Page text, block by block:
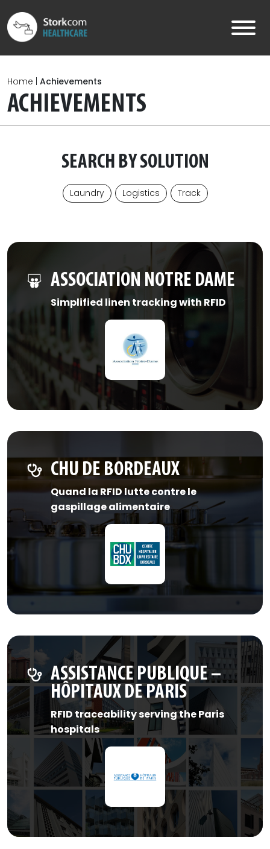
Home Achievements
ACHIEVEMENTS
SEARCH BY SOLUTION
Laundry Logistics Track
ASSOCIATION NOTRE DAME
Simplified linen tracking with RFID
CHU DE BORDEAUX
Quand la RFID lutte contre le
gaspillage alimentaire
ASSISTANCE PUBLIQUE –
HÔPITAUX DE PARIS
RFID traceability serving the Paris
hospitals